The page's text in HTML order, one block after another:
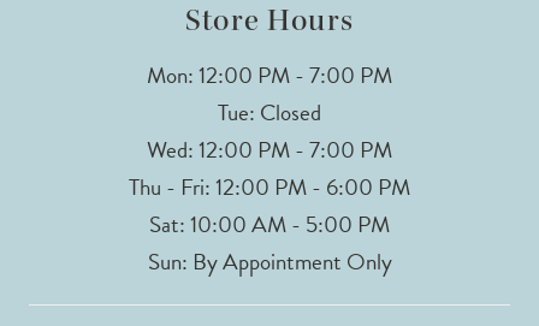
Store Hours
Mon: 12:00 PM - 7:00 PM
Tue: Closed
Wed: 12:00 PM - 7:00 PM
Thu - Fri: 12:00 PM - 6:00 PM
Sat: 10:00 AM - 5:00 PM
Sun: By Appointment Only